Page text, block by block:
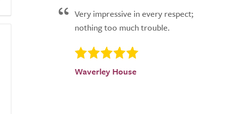
Very impressive in every respect;
nothing too much trouble.
Waverley House